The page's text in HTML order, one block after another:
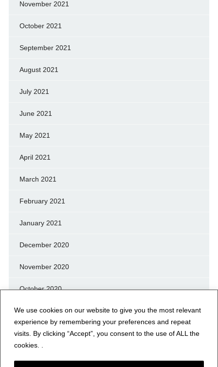
We use cookies on our website to give you the most relevant
experience by remembering your preferences and repeat
visits. By clicking “Accept”, you consent to the use of ALL the
cookies. .
November 2021
October 2021
September 2021
August 2021
July 2021
June 2021
May 2021
April 2021
March 2021
February 2021
January 2021
December 2020
November 2020
October 2020
September 2020
August 2020